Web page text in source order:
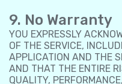
9. No Warranty
YOU EXPRESSLY
OF THE SERVICE,
APPLICATION AND THE
AND THAT THE ENTIRE
QUALITY,